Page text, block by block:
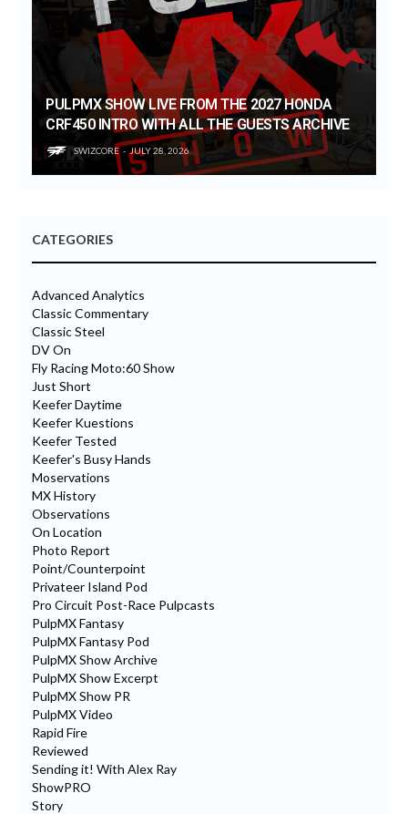
PULPMX SHOW LIVE FROM THE 2027 HONDA
CRF450 INTRO WITH ALL THE GUESTS ARCHIVE
SWIZCORE JULY 28, 2026
CATEGORIES
Advanced Analytics
Classic Commentary
Classic Steel
DV On
Fly Racing Moto:60 Show
Just Short
Keefer Daytime
Keefer Kuestions
Keefer Tested
Keefer's Busy Hands
Moservations
MX History
Observations
On Location
Photo Report
Point/Counterpoint
Privateer Island Pod
Pro Circuit Post-Race Pulpcasts
PulpMX Fantasy
PulpMX Fantasy Pod
PulpMX Show Archive
PulpMX Show Excerpt
PulpMX Show PR
PulpMX Video
Rapid Fire
Reviewed
Sending it! With Alex Ray
ShowPRO
Story